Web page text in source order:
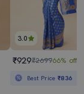
3.0
₹929₹269966% off
Best Price₹836